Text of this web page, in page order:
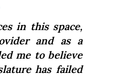
in this space,
and as a
me to believe
has failed